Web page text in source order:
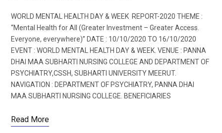
WORLD MENTAL HEALTH DAY & WEEK REPORT-2020 THEME :
“Mental Health for All (Greater Investment – Greater Access.
Everyone, everywhere)” DATE : 10/10/2020 TO 16/10/2020
EVENT : WORLD MENTAL HEALTH DAY & WEEK. VENUE : PANNA
DHAI MAA SUBHARTI NURSING COLLEGE AND DEPARTMENT OF
PSYCHIATRY,CSSH, SUBHARTI UNIVERSITY MEERUT.
NAVIGATION : DEPARTMENT OF PSYCHIATRY, PANNA DHAI
MAA SUBHARTI NURSING COLLEGE. BENEFICIARIES
Read More